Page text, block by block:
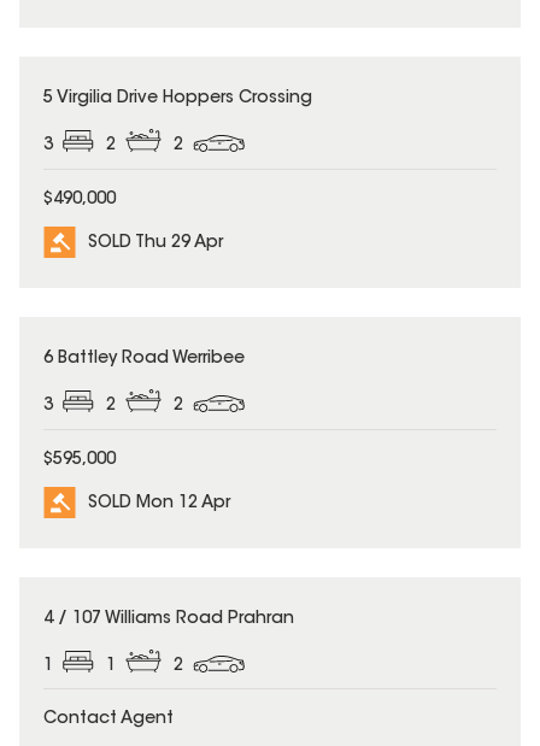
SOLD
5 Virgilia Drive Hoppers Crossing
3 2 2
$490,000
SOLD Thu 29 Apr
SOLD
6 Battley Road Werribee
3 2 2
$595,000
SOLD Mon 12 Apr
SOLD
4 / 107 Williams Road Prahran
2
Contact Agent